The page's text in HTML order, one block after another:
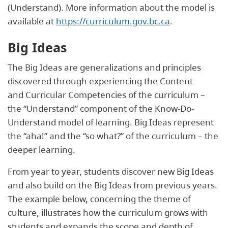
(Understand). More information about the model is
available at https://curriculum.gov.bc.ca.
Big Ideas
The Big Ideas are generalizations and principles
discovered through experiencing the Content
and Curricular Competencies of the curriculum –
the “Understand” component of the Know-Do-
Understand model of learning. Big Ideas represent
the “aha!” and the “so what?” of the curriculum – the
deeper learning.
From year to year, students discover new Big Ideas
and also build on the Big Ideas from previous years.
The example below, concerning the theme of
culture, illustrates how the curriculum grows with